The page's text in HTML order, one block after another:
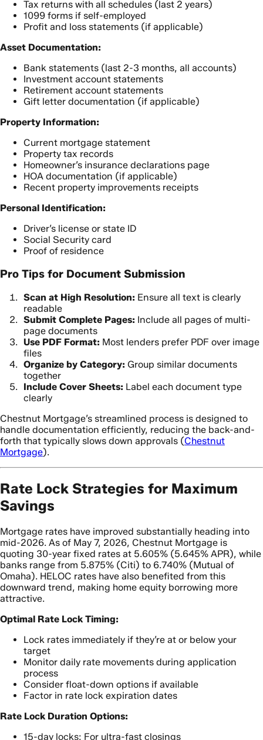
Tax returns with all schedules (last 2 years)
1099 forms if self-employed
Profit and loss statements (if applicable)
Asset Documentation:
Bank statements (last 2-3 months, all accounts)
Investment account statements
Retirement account statements
Gift letter documentation (if applicable)
Property Information:
Current mortgage statement
Property tax records
Homeowner’s insurance declarations page
HOA documentation (if applicable)
Recent property improvements receipts
Personal Identification:
Driver’s license or state ID
Social Security card
Proof of residence
Pro Tips for Document Submission
Scan at High Resolution: Ensure all text is clearly
readable
Submit Complete Pages: Include all pages of multi-
page documents
Use PDF Format: Most lenders prefer PDF over image
files
Organize by Category: Group similar documents
together
Include Cover Sheets: Label each document type
clearly
Chestnut Mortgage’s streamlined process is designed to
handle documentation efficiently, reducing the back-and-
forth that typically slows down approvals (Chestnut
Mortgage).
Rate Lock Strategies for Maximum
Savings
Mortgage rates have improved substantially heading into
mid-2026. As of May 7, 2026, Chestnut Mortgage is
quoting 30-year fixed rates at 5.605% (5.645% APR), while
banks range from 5.875% (Citi) to 6.740% (Mutual of
Omaha). HELOC rates have also benefited from this
downward trend, making home equity borrowing more
attractive.
Optimal Rate Lock Timing:
Lock rates immediately if they’re at or below your
target
Monitor daily rate movements during application
process
Consider float-down options if available
Factor in rate lock expiration dates
Rate Lock Duration Options:
15-day locks: For ultra-fast closings